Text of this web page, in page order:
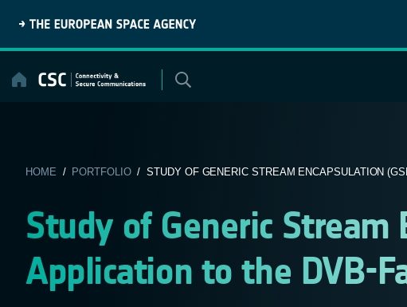
content
HOME / PORTFOLIO/ STUDY OF GENERIC STREAM ENCAPSULATION
Study of Generic Stream
Application to the DVB-